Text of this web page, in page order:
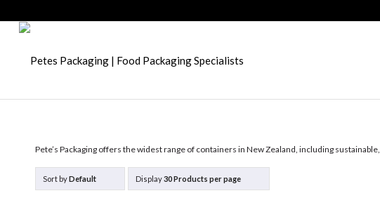
Pete’s Packaging offers the widest range of containers in New Zealand, including
Sort byDefault Display30 Products per page